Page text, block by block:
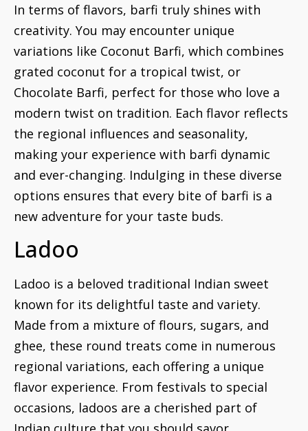
In terms of flavors, barfi truly shines with
creativity. You may encounter unique
variations like Coconut Barfi, which combines
grated coconut for a tropical twist, or
Chocolate Barfi, perfect for those who love a
modern twist on tradition. Each flavor reflects
the regional influences and seasonality,
making your experience with barfi dynamic
and ever-changing. Indulging in these diverse
options ensures that every bite of barfi is a
new adventure for your taste buds.
Ladoo
Ladoo is a beloved traditional Indian sweet
known for its delightful taste and variety.
Made from a mixture of flours, sugars, and
ghee, these round treats come in numerous
regional variations, each offering a unique
flavor experience. From festivals to special
occasions, ladoos are a cherished part of